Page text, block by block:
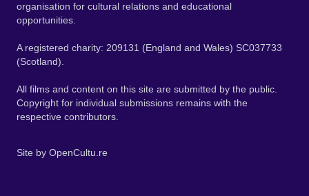
organisation for cultural relations and educational
opportunities.
A registered charity: 209131 (England and Wales) SC037733
(Scotland).
All films and content on this site are submitted by the public.
Copyright for individual submissions remains with the
respective contributors.
Site by OpenCultu.re